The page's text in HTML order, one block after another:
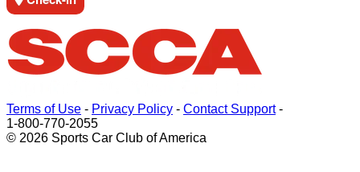
Terms of Use - Privacy Policy - Contact Support-
1-800-770-2055
© 2026 Sports Car Club of America